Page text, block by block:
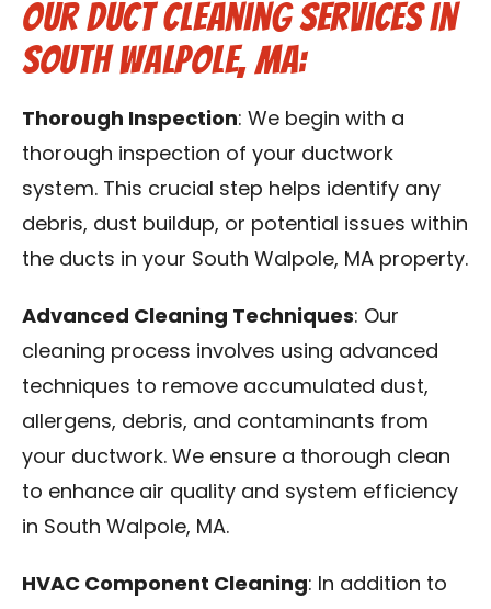
Our Duct Cleaning Services in
South Walpole, MA:
Thorough Inspection: We begin with a
thorough inspection of your ductwork
system. This crucial step helps identify any
debris, dust buildup, or potential issues within
the ducts in your South Walpole, MA property.
Advanced Cleaning Techniques: Our
cleaning process involves using advanced
techniques to remove accumulated dust,
allergens, debris, and contaminants from
your ductwork. We ensure a thorough clean
to enhance air quality and system efficiency
in South Walpole, MA.
HVAC Component Cleaning: In addition to